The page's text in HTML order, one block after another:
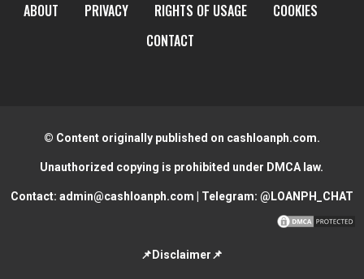
ABOUT PRIVACY RIGHTS OF USAGE
COOKIES
CONTACT
© Content originally published on cashloanph.com.
Unauthorized copying is prohibited under DMCA law.
Contact: admin@cashloanph.com | Telegram: @LOANPH_CHAT
📌Disclaimer📌